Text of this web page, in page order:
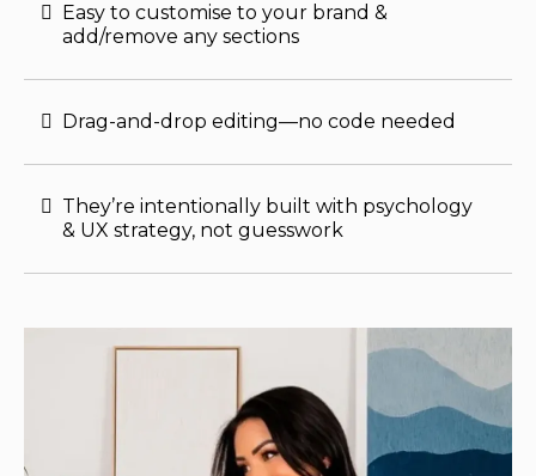
Easy to customise to your brand &
add/remove any sections
Drag-and-drop editing—no code needed
They’re intentionally built with psychology
& UX strategy, not guesswork